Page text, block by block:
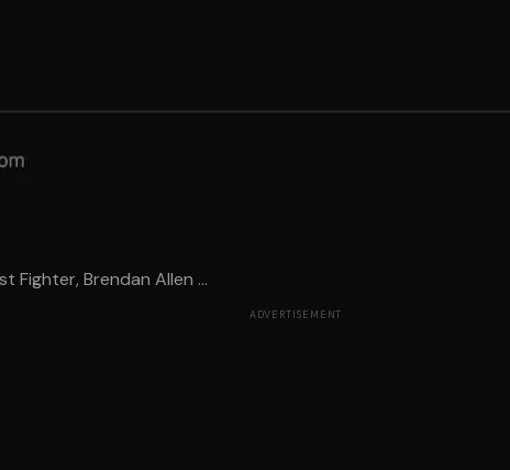
Fighter, Brendan Allen ...
ADVERTISEMENT